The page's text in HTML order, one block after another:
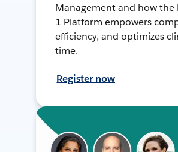
Management and how the
1 Platform empowers
efficiency, and optimizes
time.
Register now